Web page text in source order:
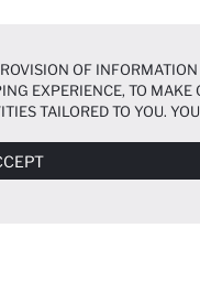
OF
EXPERIENCE, TO MAKE
TAILORED TO YOU.